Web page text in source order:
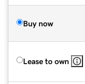
Buy now
Lease to own